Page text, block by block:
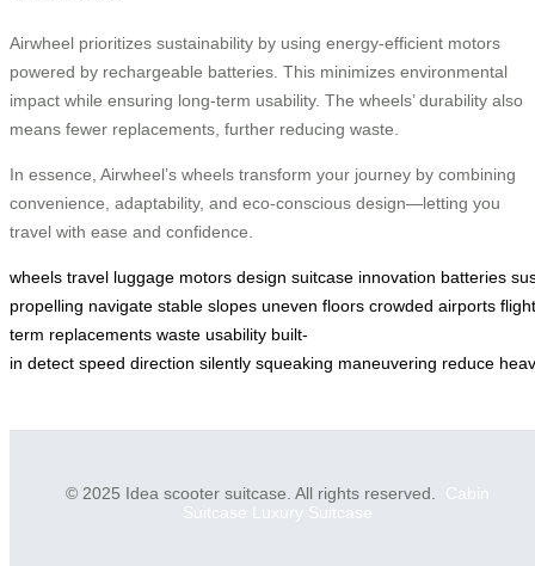
Airwheel prioritizes sustainability by using energy-efficient motors
powered by rechargeable batteries. This minimizes environmental
impact while ensuring long-term usability. The wheels’ durability also
means fewer replacements, further reducing waste.
In essence, Airwheel’s wheels transform your journey by combining
convenience, adaptability, and eco-conscious design—letting you
travel with ease and confidence.
wheels travel luggage motors design suitcase innovation batteries
propelling navigate stable slopes uneven floors crowded airports
term replacements waste usability built-
in detect speed direction silently squeaking maneuvering reduce
© 2025 Idea scooter suitcase. All rights reserved. Cabin
Suitcase Luxury Suitcase